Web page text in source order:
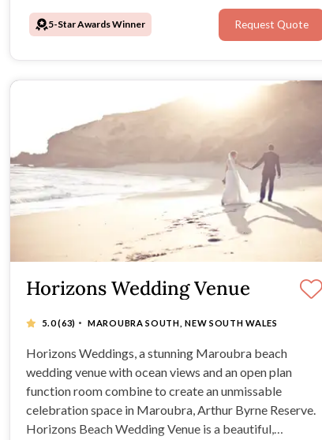
5-Star Awards Winner Request Quote
Horizons Wedding Venue
5.0(63) · MAROUBRA SOUTH, NEW SOUTH WALES
Horizons Weddings, a stunning Maroubra beach
wedding venue with ocean views and an open plan
function room combine to create an unmissable
celebration space in Maroubra, Arthur Byrne Reserve.
Horizons Beach Wedding Venue is a beautiful,